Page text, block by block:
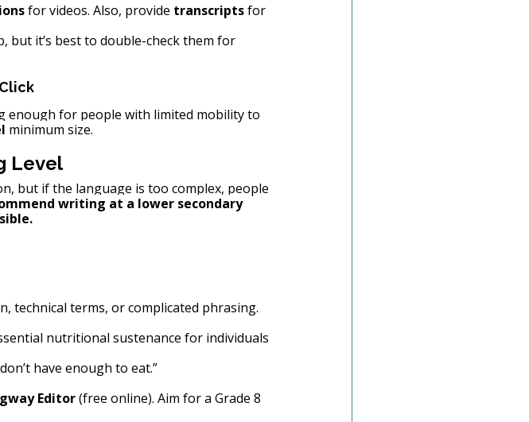
for videos. Also, provide transcripts for
but it’s best to double-check them for
enough for people with limited mobility to
minimum size.
Level
but if the language is too complex, people
writing at a lower secondary
technical terms, or complicated phrasing.
nutritional sustenance for individuals
have enough to eat.”
Editor (free online). Aim for a Grade 8